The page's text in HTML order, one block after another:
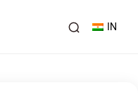
IN